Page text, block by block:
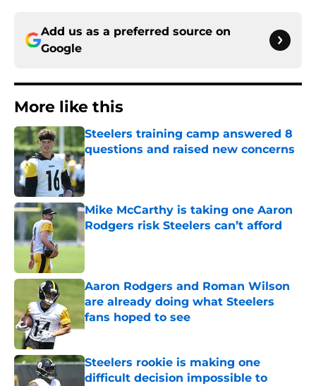
Add us as a preferred source on
Google
More like this
Steelers training camp answered 8
questions and raised new concerns
Published by on Invalid Date
Mike McCarthy is taking one Aaron
Rodgers risk Steelers can’t afford
Published by on Invalid Date
Aaron Rodgers and Roman Wilson
are already doing what Steelers
fans hoped to see
Published by on Invalid Date
Steelers rookie is making one
difficult decision impossible to